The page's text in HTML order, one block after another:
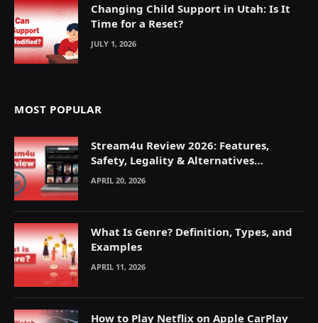
Changing Child Support in Utah: Is It
Time for a Reset?
JULY 1, 2026
MOST POPULAR
Stream4u Review 2026: Features,
Safety, Legality & Alternatives
Explained
APRIL 20, 2026
What Is Genre? Definition, Types, and
Examples
APRIL 11, 2026
How to Play Netflix on Apple CarPlay